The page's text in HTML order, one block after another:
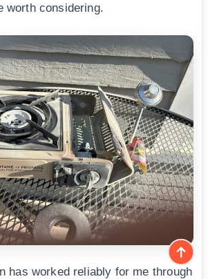
worth considering.
has worked reliably for me through